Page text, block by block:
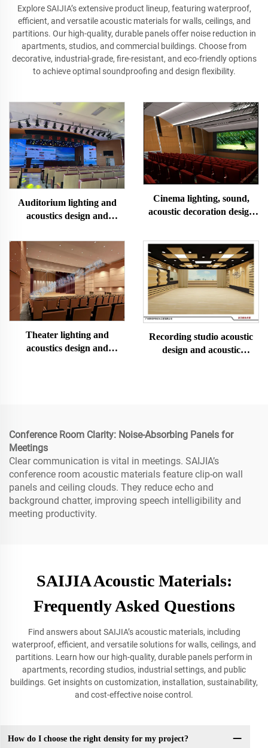
Explore SAIJIA’s extensive product lineup, featuring waterproof,
efficient, and versatile acoustic materials for walls, ceilings, and
partitions. Our high‐quality, durable panels offer noise reduction in
apartments, studios, and commercial buildings. Choose from
decorative, industrial‐grade, fire‐resistant, and eco-friendly options
to achieve optimal soundproofing and design flexibility.
Auditorium lighting and
acoustics design and
Cinema lighting, sound,
acoustic decoration design
Theater lighting and
acoustics design and
Recording studio acoustic
design and acoustic
Conference Room Clarity: Noise-Absorbing Panels for
Meetings
Clear communication is vital in meetings. SAIJIA’s
conference room acoustic materials feature clip-on wall
panels and ceiling clouds. They reduce echo and
background chatter, improving speech intelligibility and
meeting productivity.
SAIJIA Acoustic Materials:
Frequently Asked Questions
Find answers about SAIJIA’s acoustic materials, including
waterproof, efficient, and versatile solutions for walls, ceilings, and
partitions. Learn how our high-quality, durable panels perform in
apartments, recording studios, industrial settings, and public
buildings. Get insights on customization, installation, sustainability,
and cost-effective noise control.
How do I choose the right density for my project?